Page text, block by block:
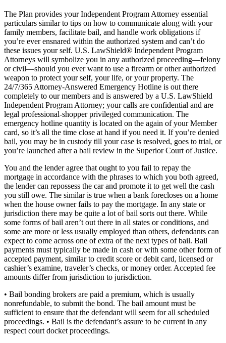
The Plan provides your Independent Program Attorney essential
particulars similar to tips on how to communicate along with your
family members, facilitate bail, and handle work obligations if
you’re ever ensnared within the authorized system and can’t do
these issues your self. U.S. LawShield® Independent Program
Attorneys will symbolize you in any authorized proceeding—felony
or civil—should you ever want to use a firearm or other authorized
weapon to protect your self, your life, or your property. The
24/7/365 Attorney-Answered Emergency Hotline is out there
completely to our members and is answered by a U.S. LawShield
Independent Program Attorney; your calls are confidential and are
legal professional-shopper privileged communication. The
emergency hotline quantity is located on the again of your Member
card, so it’s all the time close at hand if you need it. If you’re denied
bail, you may be in custody till your case is resolved, goes to trial, or
you’re launched after a bail review in the Superior Court of Justice.
You and the lender agree that ought to you fail to repay the
mortgage in accordance with the phrases to which you both agreed,
the lender can repossess the car and promote it to get well the cash
you still owe. The similar is true when a bank forecloses on a home
when the house owner fails to pay the mortgage. In any state or
jurisdiction there may be quite a lot of bail sorts out there. While
some forms of bail aren’t out there in all states or conditions, and
some are more or less usually employed than others, defendants can
expect to come across one of extra of the next types of bail. Bail
payments must typically be made in cash or with some other form of
accepted payment, similar to credit score or debit card, licensed or
cashier’s examine, traveler’s checks, or money order. Accepted fee
amounts differ from jurisdiction to jurisdiction.
• Bail bonding brokers are paid a premium, which is usually
nonrefundable, to submit the bond. The bail amount must be
sufficient to ensure that the defendant will seem for all scheduled
proceedings. • Bail is the defendant’s assure to be current in any
respect court docket proceedings.